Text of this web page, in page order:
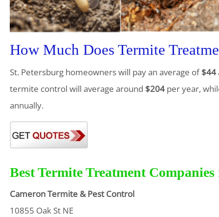
How Much Does Termite
St. Petersburg homeowners will pay an average of$44
termite control will average around $204 per year,
annually.
Best Termite Treatment
Cameron Termite & Pest Control
10855 Oak St NE